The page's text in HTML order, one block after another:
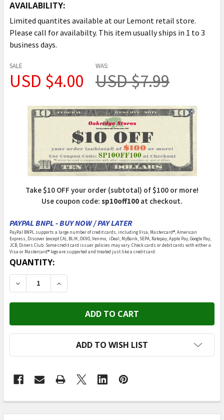
AVAILABILITY:
Limited quantites available at our Lemont retail store.
Please call for availabilty. This item usually ships in 1 to 3
business days.
SALE
USD $4.00
WAS:
USD $7.99
Take $10 OFF your order (subtotal) of $100 or more!
Use coupon code: sp10off100 at checkout.
PAYPAL BNPL - BUY NOW / PAY LATER
PayPal BNPL supports a large number of credit cards, including Visa, Mastercard®, American
Express, Discover (except CA), BLIK, OXXO, Venmo, iDeal, MyBank, SEPA, Ratepay, Apple Pay, Google Pay,
JCB, Diners Club. Some credit card issuer policies may vary. Check cards or debit cards with either a
Visa or Mastercard® logo are supported and treated just like a credit card.
CURRENT
STOCK:
QUANTITY:
DECREASE QUANTITY OF ELENCO - SNAP CIRCUITS
INCREASE QUANTITY OF ELENCO - SNAP
ADD TO WISH LIST